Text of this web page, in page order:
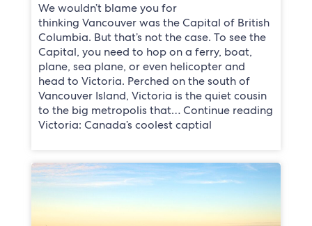
We wouldn’t blame you for
thinking Vancouver was the Capital of British
Columbia. But that’s not the case. To see the
Capital, you need to hop on a ferry, boat,
plane, sea plane, or even helicopter and
head to Victoria. Perched on the south of
Vancouver Island, Victoria is the quiet cousin
to the big metropolis that… Continue reading
Victoria: Canada’s coolest captial